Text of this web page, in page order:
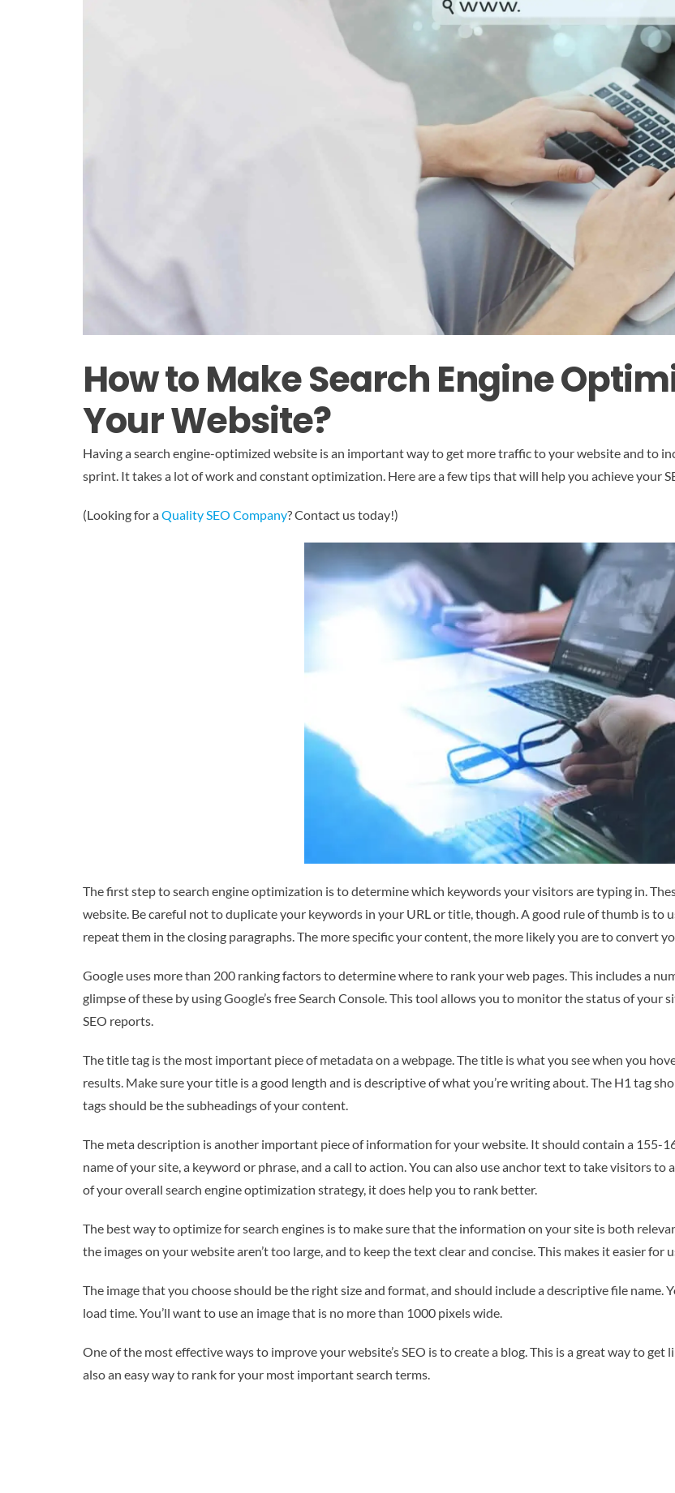
How to Make Search Engine
Your Website?
Having a search engine-optimized website is an important way to get more traffic to your website and to
sprint. It takes a lot of work and constant optimization. Here are a few tips that will help you achieve your
(Looking for aQuality SEO Company? Contact us today!)
The first step to search engine optimization is to determine which keywords your visitors are typing in.
website. Be careful not to duplicate your keywords in your URL or title, though. A good rule of thumb is to
repeat them in the closing paragraphs. The more specific your content, the more likely you are to convert
Google uses more than 200 ranking factors to determine where to rank your web pages. This includes a
glimpse of these by using Google’s free Search Console. This tool allows you to monitor the status of your
SEO reports.
The title tag is the most important piece of metadata on a webpage. The title is what you see when you
results. Make sure your title is a good length and is descriptive of what you’re writing about. The H1 tag
tags should be the subheadings of your content.
The meta description is another important piece of information for your website. It should contain a 155-
name of your site, a keyword or phrase, and a call to action. You can also use anchor text to take visitors
of your overall search engine optimization strategy, it does help you to rank better.
The best way to optimize for search engines is to make sure that the information on your site is both
the images on your website aren’t too large, and to keep the text clear and concise. This makes it easier
The image that you choose should be the right size and format, and should include a descriptive file name.
load time. You’ll want to use an image that is no more than 1000 pixels wide.
One of the most effective ways to improve your website’s SEO is to create a blog. This is a great way to
also an easy way to rank for your most important search terms.